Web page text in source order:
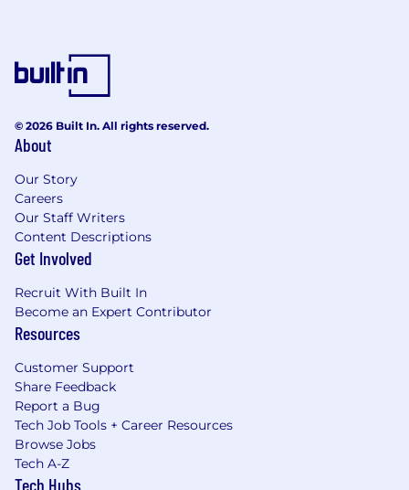
© 2026 Built In. All rights reserved.
About
Our Story
Careers
Our Staff Writers
Content Descriptions
Get Involved
Recruit With Built In
Become an Expert Contributor
Resources
Customer Support
Share Feedback
Report a Bug
Tech Job Tools + Career Resources
Browse Jobs
Tech A-Z
Tech Hubs